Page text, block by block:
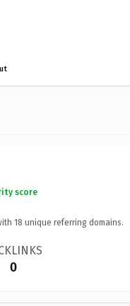
score
18 unique referring domains.
0